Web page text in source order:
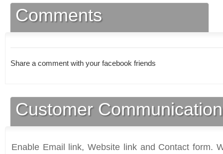
Comments
Share a comment with your facebook friends
Customer
Enable Email link, Website link and Contact form.